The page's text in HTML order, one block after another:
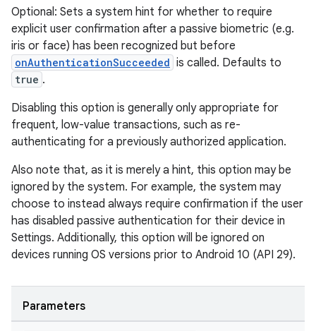
Optional: Sets a system hint for whether to require
explicit user confirmation after a passive biometric (e.g.
iris or face) has been recognized but before
onAuthenticationSucceeded is called. Defaults to
true .
Disabling this option is generally only appropriate for
frequent, low-value transactions, such as re-
authenticating for a previously authorized application.
Also note that, as it is merely a hint, this option may be
ignored by the system. For example, the system may
choose to instead always require confirmation if the user
has disabled passive authentication for their device in
Settings. Additionally, this option will be ignored on
devices running OS versions prior to Android 10 (API 29).
Parameters